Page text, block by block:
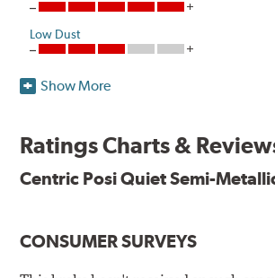
Low Dust
One hundred percent asbestos-free,
and stabilize friction levels right out of
Utilizing the same positive molding
Original Equipment suppliers, Centric
evenly throughout the life of the brake
Show More
Ratings Charts &
Centric Posi Quiet Semi-
CONSUMER SURVEYS